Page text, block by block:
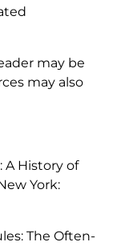
may be
may also
A History of
York:
The Often-